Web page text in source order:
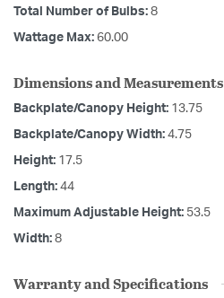
Total Number of Bulbs: 8
Wattage Max: 60.00
Dimensions and Measurements
Backplate/Canopy Height: 13.75
Backplate/Canopy Width: 4.75
Height: 17.5
Length: 44
Maximum Adjustable Height: 53.5
Width: 8
Warranty and Specifications